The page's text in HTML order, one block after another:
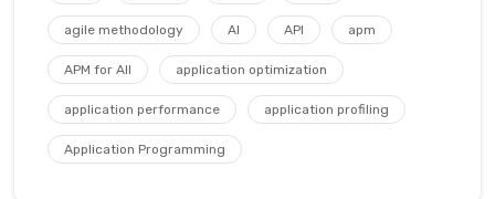
agile methodology AI API apm
APM for All application optimization
application performance application profiling
Application Programming